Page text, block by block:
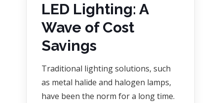
LED Lighting: A
Wave of Cost
Savings
Traditional lighting solutions, such
as metal halide and halogen lamps,
have been the norm for a long time.